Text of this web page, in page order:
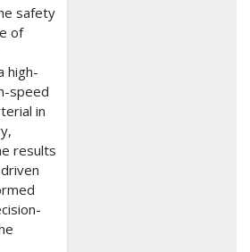
safety
of
high-
speed
in
results